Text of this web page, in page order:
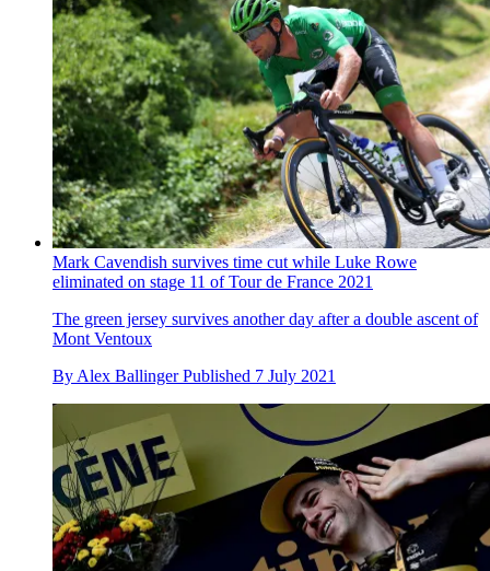
Mark Cavendish survives time cut while Luke Rowe
eliminated on stage 11 of Tour de France 2021
The green jersey survives another day after a double ascent of
Mont Ventoux
By Alex Ballinger Published 7 July 2021